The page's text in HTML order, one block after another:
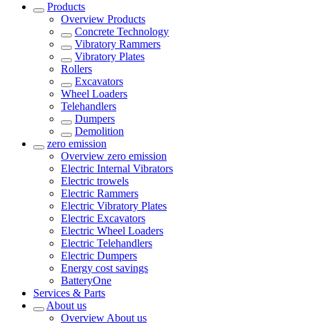
Products
Overview Products
Concrete Technology
Vibratory Rammers
Vibratory Plates
Rollers
Excavators
Wheel Loaders
Telehandlers
Dumpers
Demolition
zero emission
Overview zero emission
Electric Internal Vibrators
Electric trowels
Electric Rammers
Electric Vibratory Plates
Electric Excavators
Electric Wheel Loaders
Electric Telehandlers
Electric Dumpers
Energy cost savings
BatteryOne
Services & Parts
About us
Overview About us